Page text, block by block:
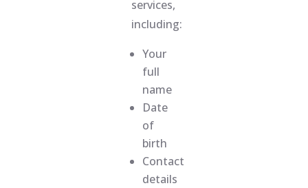
services,
including:
Your
full
name
Date
of
birth
Contact
details